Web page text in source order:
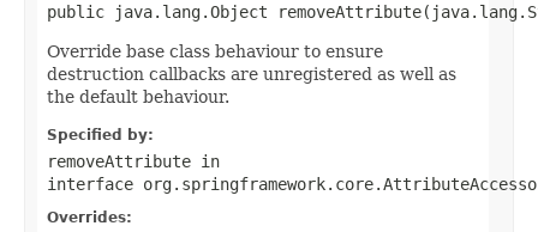
public java.lang.Object
Override base class behaviour to ensure
destruction callbacks are unregistered as well as
the default behaviour.
Specified by:
removeAttribute in
interface
Overrides: